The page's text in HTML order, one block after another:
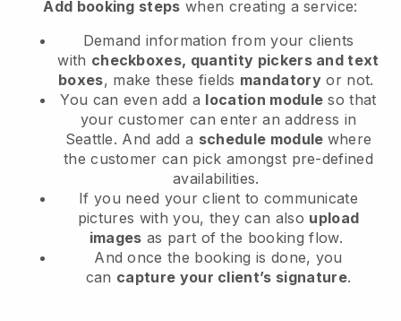
Add booking steps when creating a service:
Demand information from your clients
with checkboxes, quantity pickers and text
boxes, make these fields mandatory or not.
You can even add a location module so that
your customer can enter an address in
Seattle. And add a schedule module where
the customer can pick amongst pre-defined
availabilities.
If you need your client to communicate
pictures with you, they can also upload
images as part of the booking flow.
And once the booking is done, you
can capture your client’s signature.